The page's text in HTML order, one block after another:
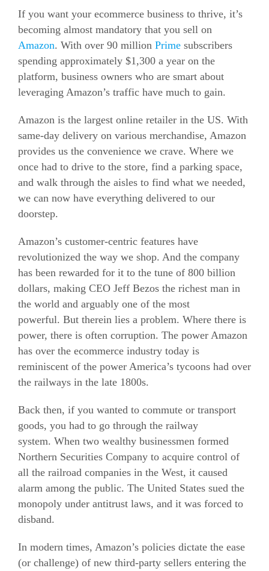
If you want your ecommerce business to thrive, it’s
becoming almost mandatory that you sell on
Amazon. With over 90 million Prime subscribers
spending approximately $1,300 a year on the
platform, business owners who are smart about
leveraging Amazon’s traffic have much to gain.
Amazon is the largest online retailer in the US. With
same-day delivery on various merchandise, Amazon
provides us the convenience we crave. Where we
once had to drive to the store, find a parking space,
and walk through the aisles to find what we needed,
we can now have everything delivered to our
doorstep.
Amazon’s customer-centric features have
revolutionized the way we shop. And the company
has been rewarded for it to the tune of 800 billion
dollars, making CEO Jeff Bezos the richest man in
the world and arguably one of the most
powerful. But therein lies a problem. Where there is
power, there is often corruption. The power Amazon
has over the ecommerce industry today is
reminiscent of the power America’s tycoons had over
the railways in the late 1800s.
Back then, if you wanted to commute or transport
goods, you had to go through the railway
system. When two wealthy businessmen formed
Northern Securities Company to acquire control of
all the railroad companies in the West, it caused
alarm among the public. The United States sued the
monopoly under antitrust laws, and it was forced to
disband.
In modern times, Amazon’s policies dictate the ease
(or challenge) of new third-party sellers entering the